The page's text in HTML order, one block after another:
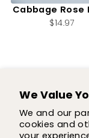
We Value
We and our
cookies and
your
Cabbage Rose
$14.97